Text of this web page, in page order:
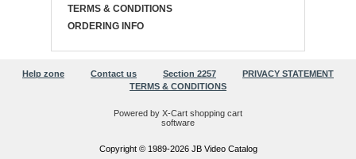
TERMS & CONDITIONS
ORDERING INFO
Help zone Contact us Section 2257
PRIVACY STATEMENT
TERMS & CONDITIONS
Copyright © 1989-2026 JB Video Catalog
Powered by X-Cart shopping cart
software